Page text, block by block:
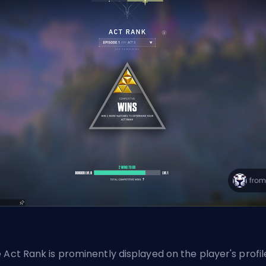
Act Rank is prominently displayed on the player's